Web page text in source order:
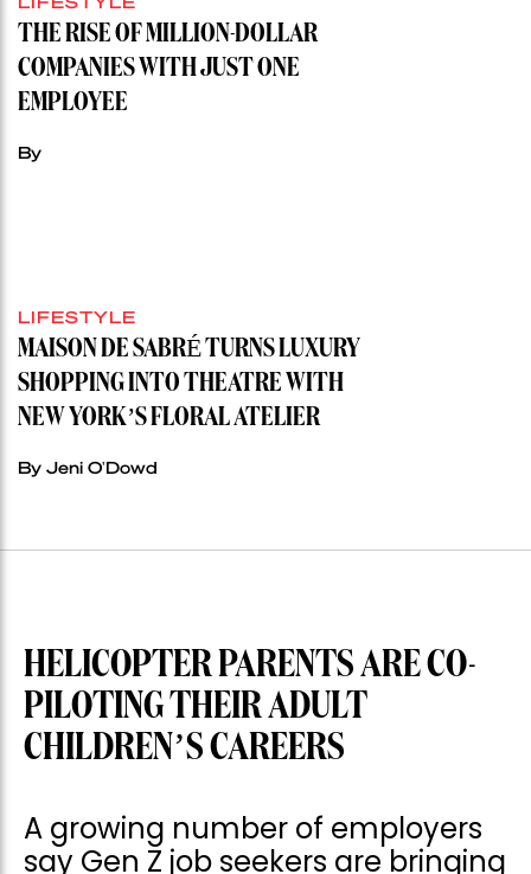
THE RISE OF MILLION-DOLLAR
COMPANIES WITH JUST ONE
EMPLOYEE
By
LIFESTYLE
MAISON DE SABRÉ TURNS LUXURY
SHOPPING INTO THEATRE WITH
NEW YORK’S FLORAL ATELIER
By Jeni O'Dowd
HELICOPTER PARENTS ARE CO-
PILOTING THEIR ADULT
CHILDREN’S CAREERS
A growing number of employers
say Gen Z job seekers are bringing